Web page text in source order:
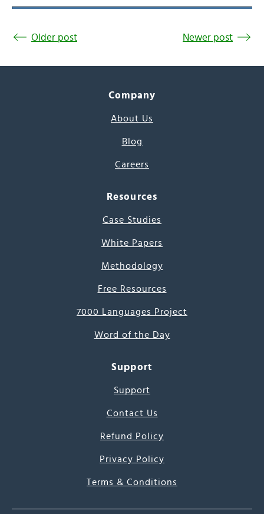
Older post Newer post
Company
About Us
Blog
Careers
Resources
Case Studies
White Papers
Methodology
Free Resources
7000 Languages Project
Word of the Day
Support
Support
Contact Us
Refund Policy
Privacy Policy
Terms & Conditions